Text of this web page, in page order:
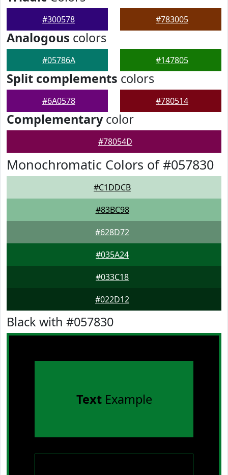
#300578 #783005
Analogous colors
#05786A #147805
Split complements colors
#6A0578 #780514
Complementarycolor
#78054D
Monochromatic Colors of #057830
#C1DDCB
#83BC98
#628D72
#035A24
#033C18
#022D12
Black with #057830
TextExample